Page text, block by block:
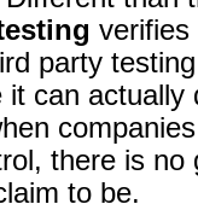
verifies
party
can actually
companies
there is no
to be.